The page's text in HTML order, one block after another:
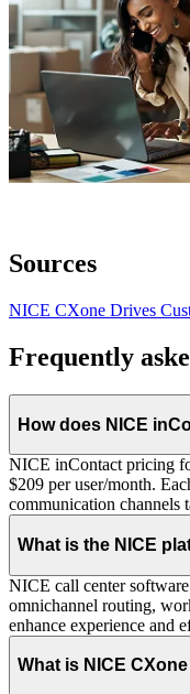
Sources
NICE CXone Drives
Frequently
How does NICE
NICE inContact pricing
$209 per user/month.
communication channels
What is the NICE
NICE call center
omnichannel routing,
enhance experience and
What is NICE